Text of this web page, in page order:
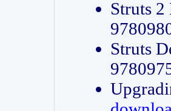
Struts
Struts